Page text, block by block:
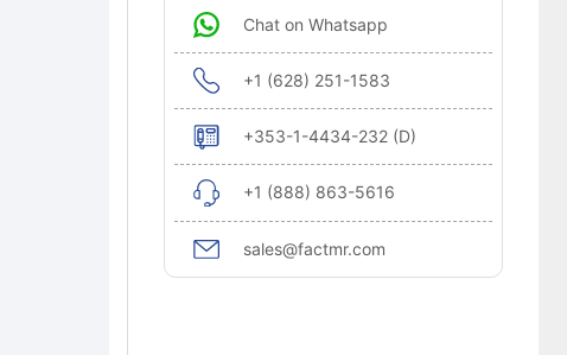
Chat on Whatsapp
+1 (628) 251-1583
+353-1-4434-232 (D)
+1 (888) 863-5616
sales@factmr.com